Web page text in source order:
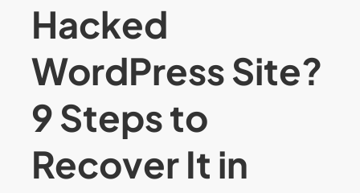
Hacked
WordPress Site?
9 Steps to
Recover It in